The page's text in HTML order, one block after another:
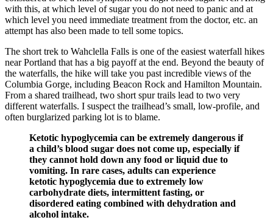
with this, at which level of sugar you do not need to panic and at
which level you need immediate treatment from the doctor, etc. an
attempt has also been made to tell some topics.
The short trek to Wahclella Falls is one of the easiest waterfall hikes
near Portland that has a big payoff at the end. Beyond the beauty of
the waterfalls, the hike will take you past incredible views of the
Columbia Gorge, including Beacon Rock and Hamilton Mountain.
From a shared trailhead, two short spur trails lead to two very
different waterfalls. I suspect the trailhead’s small, low-profile, and
often burglarized parking lot is to blame.
Ketotic hypoglycemia can be extremely dangerous if
a child’s blood sugar does not come up, especially if
they cannot hold down any food or liquid due to
vomiting. In rare cases, adults can experience
ketotic hypoglycemia due to extremely low
carbohydrate diets, intermittent fasting, or
disordered eating combined with dehydration and
alcohol intake.